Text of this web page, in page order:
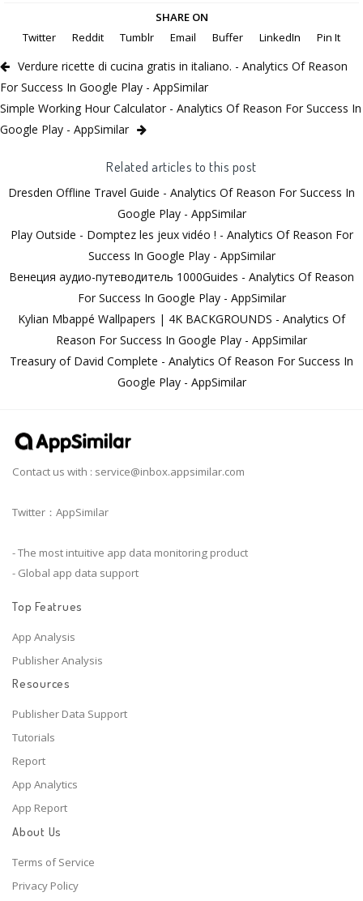
SHARE ON
Twitter
Reddit Tumblr Email Buffer LinkedIn Pin It
Verdure ricette di cucina gratis in italiano. - Analytics Of Reason
For Success In Google Play - AppSimilar
Simple Working Hour Calculator - Analytics Of Reason For Success In
Google Play - AppSimilar
Related articles to this post
Dresden Offline Travel Guide - Analytics Of Reason For Success In
Google Play - AppSimilar
Play Outside - Domptez les jeux vidéo ! - Analytics Of Reason For
Success In Google Play - AppSimilar
Венеция аудио-путеводитель 1000Guides - Analytics Of Reason
For Success In Google Play - AppSimilar
Kylian Mbappé Wallpapers | 4K BACKGROUNDS - Analytics Of
Reason For Success In Google Play - AppSimilar
Treasury of David Complete - Analytics Of Reason For Success In
Google Play - AppSimilar
Contact us with : service@inbox.appsimilar.com
Twitter：AppSimilar
- The most intuitive app data monitoring product
- Global app data support
Top Featrues
App Analysis
Publisher Analysis
Resources
Publisher Data Support
Tutorials
Report
App Analytics
App Report
About Us
Terms of Service
Privacy Policy